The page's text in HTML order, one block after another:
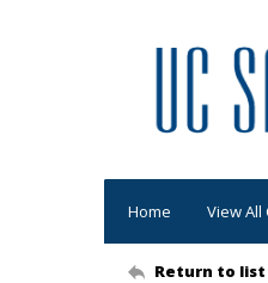
Home View All
Return to list